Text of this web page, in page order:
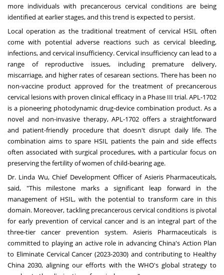
more individuals with precancerous cervical conditions are being
identified at earlier stages, and this trend is expected to persist.
Local operation as the traditional treatment of cervical HSIL often
come with potential adverse reactions such as cervical bleeding,
infections, and cervical insufficiency. Cervical insufficiency can lead to a
range of reproductive issues, including premature delivery,
miscarriage, and higher rates of cesarean sections. There has been no
non-vaccine product approved for the treatment of precancerous
cervical lesions with proven clinical efficacy in a Phase III trial. APL-1702
is a pioneering photodynamic drug-device combination product. As a
novel and non-invasive therapy, APL-1702 offers a straightforward
and patient-friendly procedure that doesn't disrupt daily life. The
combination aims to spare HSIL patients the pain and side effects
often associated with surgical procedures, with a particular focus on
preserving the fertility of women of child-bearing age.
Dr. Linda Wu, Chief Development Officer of Asieris Pharmaceuticals,
said, "This milestone marks a significant leap forward in the
management of HSIL, with the potential to transform care in this
domain. Moreover, tackling precancerous cervical conditions is pivotal
for early prevention of cervical cancer and is an integral part of the
three-tier cancer prevention system. Asieris Pharmaceuticals is
committed to playing an active role in advancingChina's Action Plan
to Eliminate Cervical Cancer (2023-2030) and contributing to Healthy
China 2030, aligning our efforts with the WHO's global strategy to